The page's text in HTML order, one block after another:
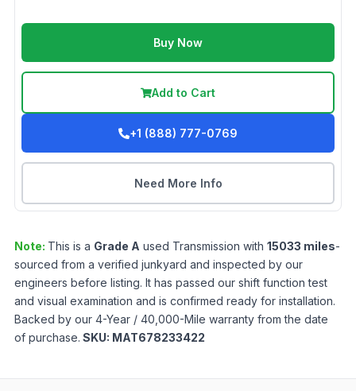
Buy Now
Add to Cart
+1 (888) 777-0769
Need More Info
Note: This is a Grade A used Transmission with 15033 miles-
sourced from a verified junkyard and inspected by our
engineers before listing. It has passed our shift function test
and visual examination and is confirmed ready for installation.
Backed by our 4-Year / 40,000-Mile warranty from the date
of purchase. SKU: MAT678233422